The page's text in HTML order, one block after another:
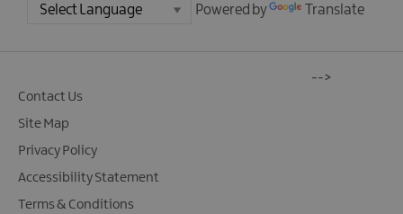
Powered by Translate
Contact Us
Site Map
Privacy Policy
Accessibility Statement
Terms & Conditions
-->